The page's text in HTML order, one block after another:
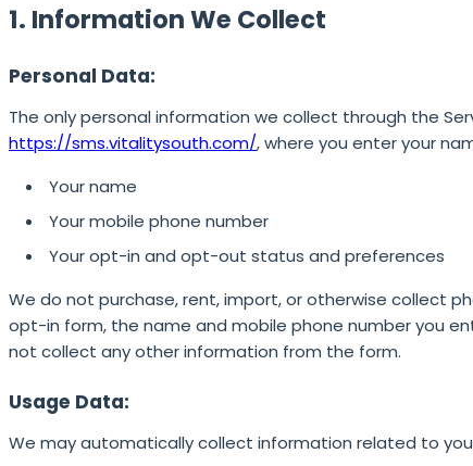
1. Information We Collect
Personal Data:
The only personal information we collect through the
https://sms.vitalitysouth.com/, where you enter your
Your name
Your mobile phone number
Your opt-in and opt-out status and preferences
We do not purchase, rent, import, or otherwise collect
opt-in form, the name and mobile phone number you
not collect any other information from the form.
Usage Data:
We may automatically collect information related to